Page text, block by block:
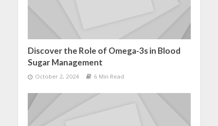
Discover the Role of Omega-3s in Blood
Sugar Management
October 2, 2024 6 Min Read